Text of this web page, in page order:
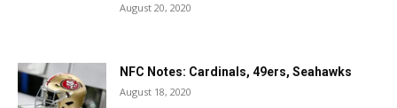
August 20, 2020
NFC Notes: Cardinals, 49ers, Seahawks
August 18, 2020